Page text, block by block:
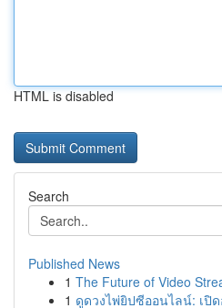
HTML is disabled
Search
Published News
1 The Future of Video
1 ดูดวงไพ่ยิปซีออนไลน์: เปิ